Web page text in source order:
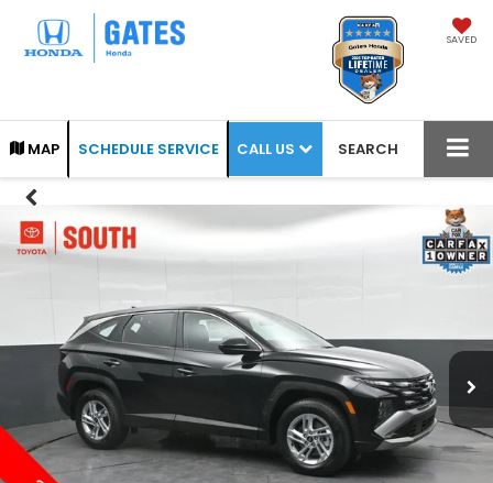
SAVED
MAP SCHEDULE SERVICE CALL US SEARCH